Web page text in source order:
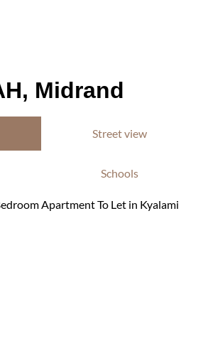
Midrand
Street view
Schools